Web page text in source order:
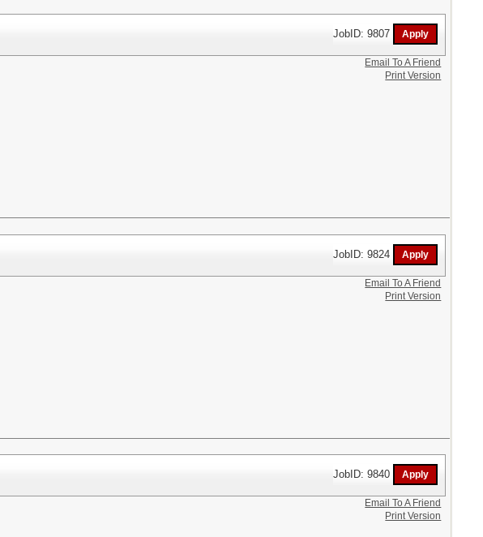
JobID: 9807
Email To A Friend
Print Version
JobID: 9824
Email To A Friend
Print Version
JobID: 9840
Email To A Friend
Print Version